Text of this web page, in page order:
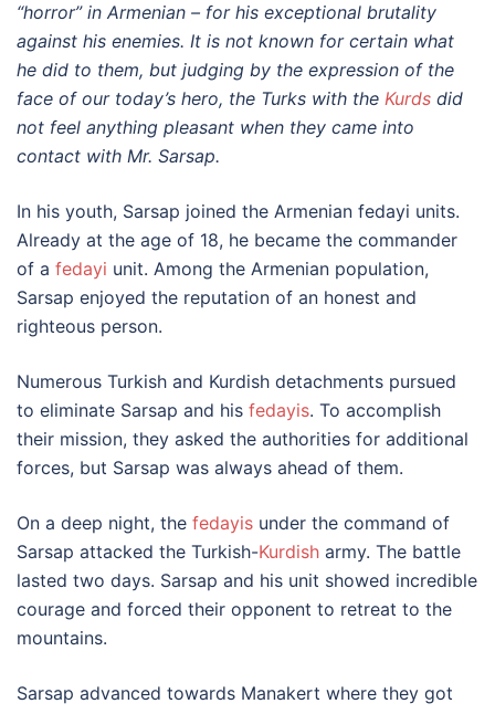
“horror” in Armenian – for his exceptional brutality
against his enemies. It is not known for certain what
he did to them, but judging by the expression of the
face of our today’s hero, the Turks with the Kurds did
not feel anything pleasant when they came into
contact with Mr. Sarsap.
In his youth, Sarsap joined the Armenian fedayi units.
Already at the age of 18, he became the commander
of a fedayi unit. Among the Armenian population,
Sarsap enjoyed the reputation of an honest and
righteous person.
Numerous Turkish and Kurdish detachments pursued
to eliminate Sarsap and his fedayis. To accomplish
their mission, they asked the authorities for additional
forces, but Sarsap was always ahead of them.
On a deep night, the fedayis under the command of
Sarsap attacked the Turkish-Kurdish army. The battle
lasted two days. Sarsap and his unit showed incredible
courage and forced their opponent to retreat to the
mountains.
Sarsap advanced towards Manakert where they got